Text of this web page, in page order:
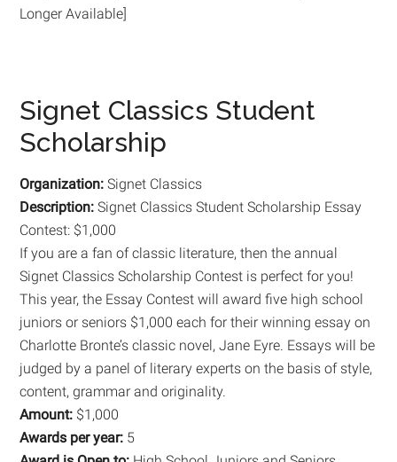
Longer Available]
Signet Classics Student
Scholarship
Organization: Signet Classics
Description:Signet Classics Student Scholarship Essay
Contest: $1,000
If you are a fan of classic literature, then the annual
Signet Classics Scholarship Contest is perfect for you!
This year, the Essay Contest will award five high school
juniors or seniors $1,000 each for their winning essay on
Charlotte Bronte’s classic novel, Jane Eyre. Essays will be
judged by a panel of literary experts on the basis of style,
content, grammar and originality.
Amount: $1,000
Awards per year: 5